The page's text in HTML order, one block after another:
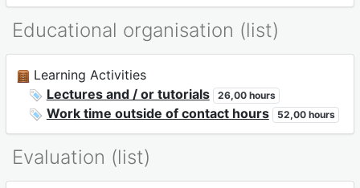
Educational organisation (list)
Learning Activities
Lectures and / or tutorials
26,00 hours
Work time outside of contact hours 52,00 hours
Evaluation (list)